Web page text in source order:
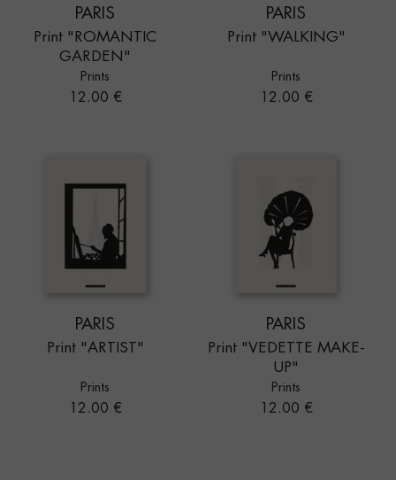
PARIS
Print "ROMANTIC
GARDEN"
Prints
Price
12.00 €
PARIS
Print "WALKING"
Prints
Price
12.00 €
PARIS
Print "ARTIST"
Prints
Price
12.00 €
PARIS
Print "VEDETTE MAKE-
UP"
Prints
Price
12.00 €